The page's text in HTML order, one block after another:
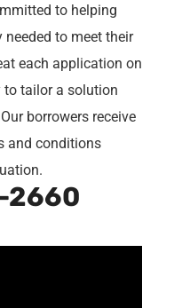
to helping
needed to meet their
each application on
to tailor a solution
borrowers receive
and conditions
2660